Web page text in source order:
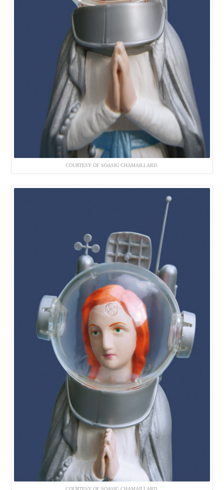
COURTESY OF SOASIG CHAMAILLARD.
COURTESY OF SOASIG CHAMAILLARD.